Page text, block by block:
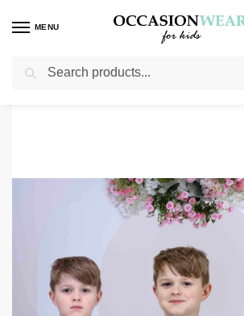
MENU
Home / Boys Suits / Boys 5 Piece Suits